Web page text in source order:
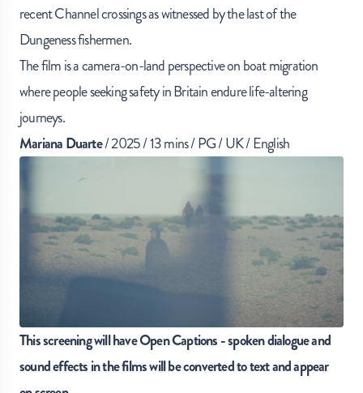
recent Channel crossings as witnessed by the last of the
Dungeness fishermen.
The film is a camera-on-land perspective on boat migration
where people seeking safety in Britain endure life-altering
journeys.
Mariana Duarte/ 2025 / 13 mins / PG / UK / English
This screening will have Open Captions - spoken dialogue and
sound effects in the films will be converted to text and appear